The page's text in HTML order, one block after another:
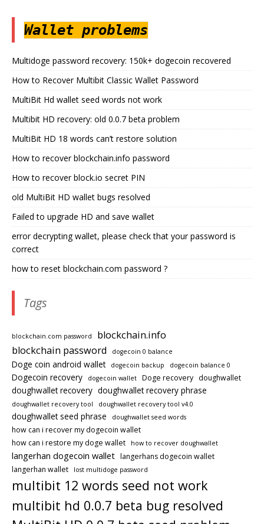
Wallet problems
Multidoge password recovery: 150k+ dogecoin recovered
How to Recover Multibit Classic Wallet Password
MultiBit Hd wallet seed words not work
Multibit HD recovery: old 0.0.7 beta problem
MultiBit HD 18 words can’t restore solution
How to recover blockchain.info password
How to recover block.io secret PIN
old MultiBit HD wallet bugs resolved
Failed to upgrade HD and save wallet
error decrypting wallet, please check that your password is
correct
how to reset blockchain.com password ?
Tags
blockchain.com password
blockchain.info
blockchain password
dogecoin 0 balance
Doge coin android wallet dogecoin backup dogecoin balance 0
Dogecoin recovery dogecoin wallet Doge recovery doughwallet
doughwallet recovery doughwallet recovery phrase
doughwallet recovery tool doughwallet recovery tool v4.0
doughwallet seed phrase doughwallet seed words
how can i recover my dogecoin wallet
how can i restore my doge wallet
how to recover doughwallet
langerhan dogecoin wallet langerhans dogecoin wallet
langerhan wallet
lost multidoge password
multibit 12 words seed not work
multibit hd 0.0.7 beta bug resolved